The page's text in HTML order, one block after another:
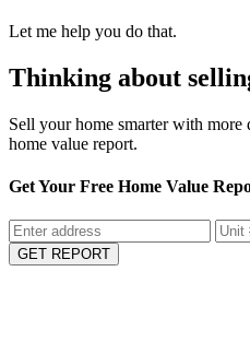
Let me help you do that.
Thinking about
Sell your home smarter with more
home value report.
Get Your Free Home Value
GET REPORT